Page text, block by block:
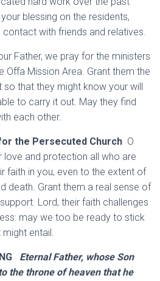
blessing on the residents,
with friends and relatives.
Father, we pray for the ministers
Offa Mission Area. Grant them the
that they might know your will
to carry it out. May they find
each other.
the Persecuted Church O
and protection all who are
faith in you, even to the extent of
death. Grant them a real sense of
Lord, their faith challenges
may we too be ready to stick
entail.
Eternal Father, whose Son
the throne of heaven that he